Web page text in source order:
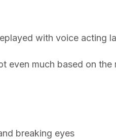
with voice acting
even much based on
breaking eyes